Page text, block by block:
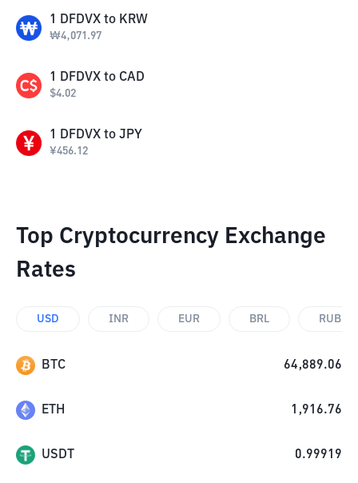
1 DFDVX to KRW
₩4,071.97
1 DFDVX to CAD
$4.02
1 DFDVX to JPY
¥456.12
Top Cryptocurrency Exchange
Rates
USD INR EUR BRL RUB
BTC 64,889.06
ETH 1,916.76
USDT 0.99919